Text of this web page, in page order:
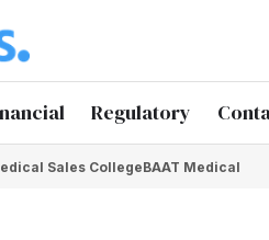
Regulatory
Sales CollegeBAAT Medical